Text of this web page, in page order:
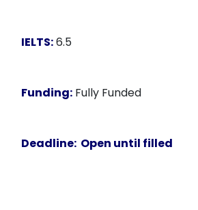
IELTS:6.5
Funding: Fully Funded
Deadline: Open until filled